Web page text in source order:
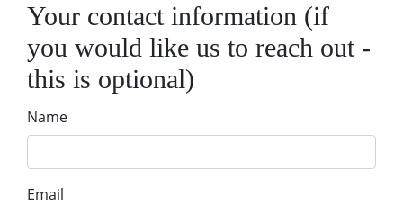
Your contact information (if
you would like us to reach out -
this is optional)
Name
Email